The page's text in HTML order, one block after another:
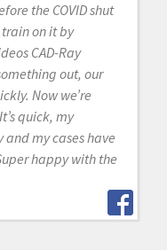
the COVID shut
on it by
CAD-Ray
out, our
Now we’re
quick, my
my cases have
happy with the